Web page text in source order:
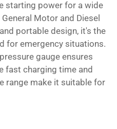
starting power for a wide
Motor and Diesel
portable design, it's the
for emergency situations.
gauge ensures
fast charging time and
range make it suitable for